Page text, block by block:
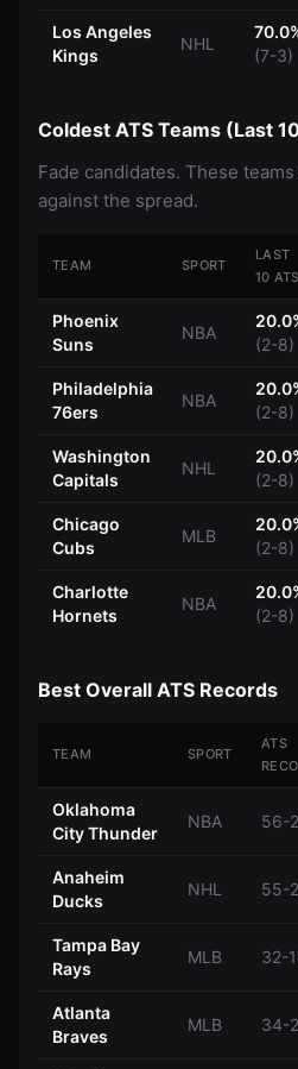
Los Angeles
Kings
NHL
(7-3)
Coldest ATS Teams (Last
Fade candidates. These
against the spread.
TEAM SPORT
LAST
10 ATS
Phoenix
Suns
NBA
(2-8)
Philadelphia
76ers
NBA
(2-8)
Washington
Capitals
NHL
(2-8)
Chicago
Cubs
MLB
(2-8)
Charlotte
Hornets
NBA
(2-8)
Best Overall ATS Records
TEAM SPORT
ATS
Oklahoma
City Thunder
NBA 56-
Anaheim
Ducks
NHL 55-
Tampa Bay
Rays
MLB 32-
Atlanta
Braves
MLB 34-